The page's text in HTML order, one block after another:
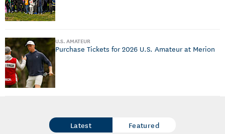
U.S. AMATEUR
Purchase Tickets for 2026 U.S. Amateur at Merion
Latest Featured